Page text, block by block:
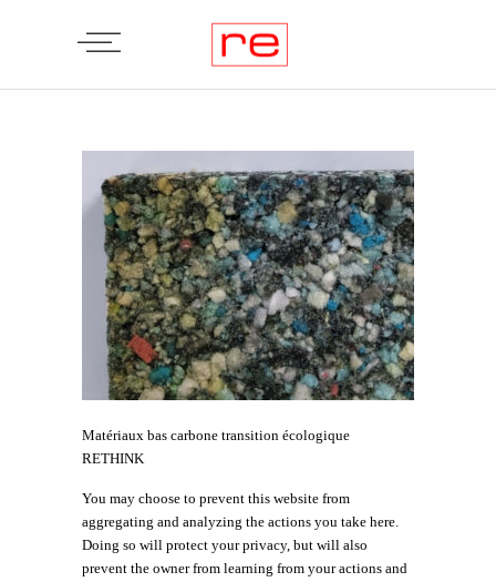
Matériaux bas carbone transition écologique
RETHINK
You may choose to prevent this website from
aggregating and analyzing the actions you take here.
Doing so will protect your privacy, but will also
prevent the owner from learning from your actions and